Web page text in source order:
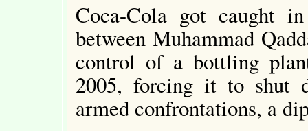
Coca-Cola got caught
between Muhammad
control of a bottling
2005, forcing it to shut
armed confrontations, a